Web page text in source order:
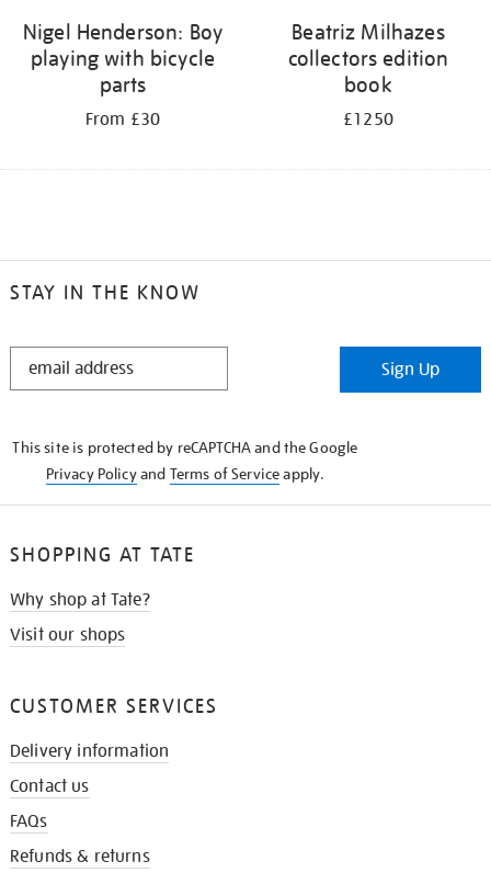
Nigel Henderson: Boy
playing with bicycle
parts
From £30
Beatriz Milhazes
collectors edition
book
£1250
STAY IN THE KNOW
STAY
Sign Up
This site is protected by reCAPTCHA and the Google
Privacy Policyand Terms of Serviceapply.
SHOPPING AT TATE
Why shop at Tate?
Visit our shops
CUSTOMER SERVICES
Delivery information
Contact us
FAQs
Refunds & returns